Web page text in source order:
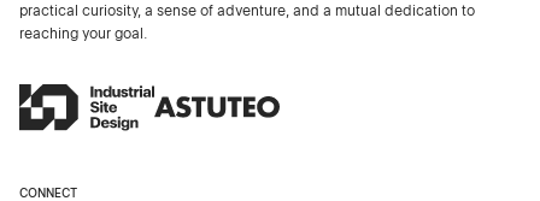
practical curiosity, a sense of adventure, and a mutual dedication to
reaching your goal.
CONNECT